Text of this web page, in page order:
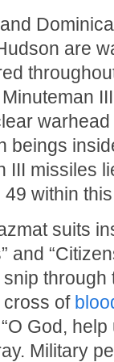
are
beings
III missiles
within
suits
and
cross of
God,
Military